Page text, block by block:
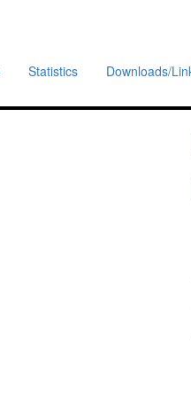
Statistics Downloads/